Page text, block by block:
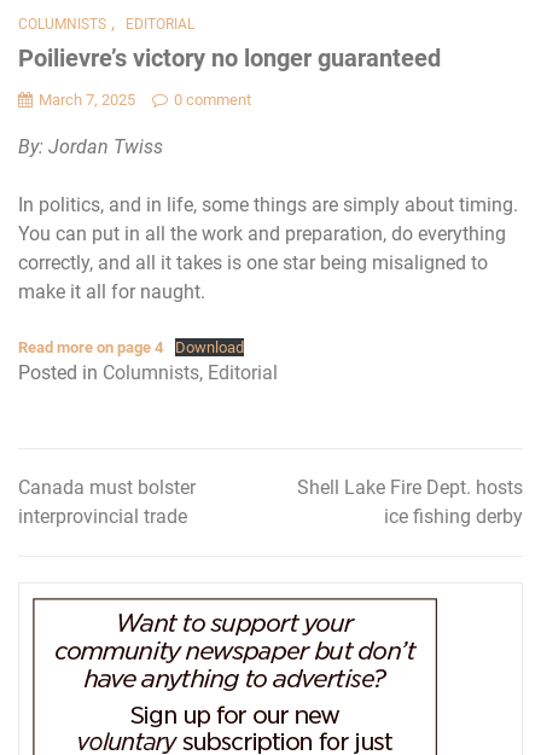
COLUMNISTS , EDITORIAL
Poilievre’s victory no longer guaranteed
March 7, 2025 0 comment
By: Jordan Twiss
In politics, and in life, some things are simply about timing.
You can put in all the work and preparation, do everything
correctly, and all it takes is one star being misaligned to
make it all for naught.
Read more on page 4 Download
Posted in Columnists, Editorial
Post
navigation
Canada must bolster
interprovincial trade
Shell Lake Fire Dept. hosts
ice fishing derby